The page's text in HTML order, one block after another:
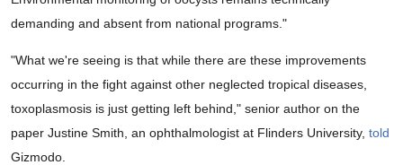
demanding and absent from national programs."
"What we're seeing is that while there are these improvements
occurring in the fight against other neglected tropical diseases,
toxoplasmosis is just getting left behind," senior author on the
paper Justine Smith, an ophthalmologist at Flinders University, told
Gizmodo.